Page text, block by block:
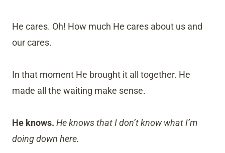
He cares. Oh! How much He cares about us and
our cares.
In that moment He brought it all together. He
made all the waiting make sense.
He knows. He knows that I don’t know what I’m
doing down here.